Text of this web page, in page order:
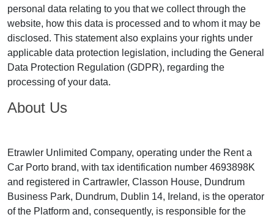
personal data relating to you that we collect through the
website, how this data is processed and to whom it may be
disclosed. This statement also explains your rights under
applicable data protection legislation, including the General
Data Protection Regulation (GDPR), regarding the
processing of your data.
About Us
Etrawler Unlimited Company, operating under the Rent a
Car Porto brand, with tax identification number 4693898K
and registered in Cartrawler, Classon House, Dundrum
Business Park, Dundrum, Dublin 14, Ireland, is the operator
of the Platform and, consequently, is responsible for the